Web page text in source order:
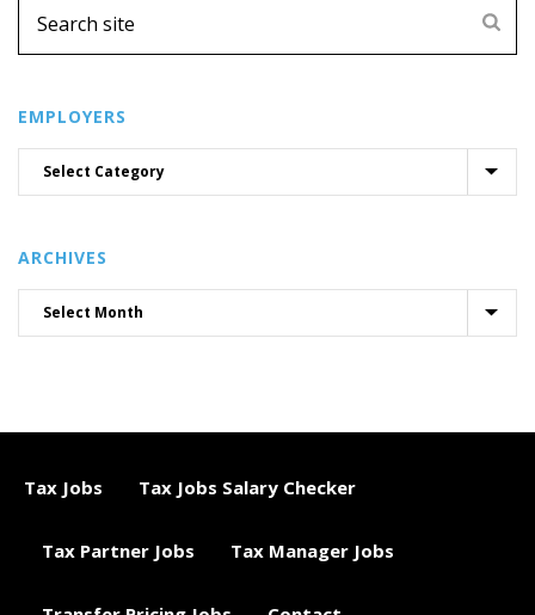
EMPLOYERS
ARCHIVES
Tax Jobs Tax Jobs Salary Checker
Tax Partner Jobs Tax Manager Jobs